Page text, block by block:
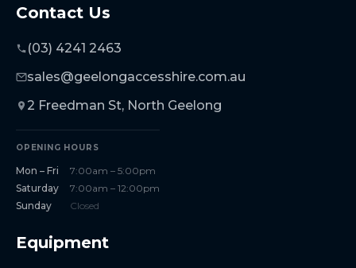
Contact Us
(03) 4241 2463
sales@geelongaccesshire.com.au
2 Freedman St, North Geelong
OPENING HOURS
Mon – Fri
7:00am – 5:00pm
Saturday
7:00am – 12:00pm
Sunday
Closed
Equipment